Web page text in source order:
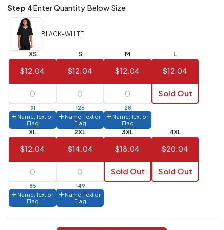
Item
288+
(Best
Value)
FREE
144 to
287
$1.99
6 to 143 $2.99
3 to 5 $10.99
1 to 2 $14.99
Full
application
charge
breakdown
shown
your
cart.
Step 4Enter Quantity Below Size
BLACK-WHITE
XS
$12.04
91
Name, Text or
Flag
S
$12.04
126
Name, Text or
Flag
M
$12.04
28
Name, Text or
Flag
L
$12.04
Sold Out
XL
$12.04
85
Name, Text or
Flag
2XL
$14.04
149
Name, Text or
Flag
3XL
$18.04
Sold Out
4XL
$20.04
Sold Out